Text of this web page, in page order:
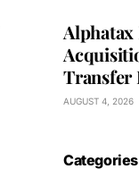
Alphatax
Transfer
AUGUST 4, 2026
Categories